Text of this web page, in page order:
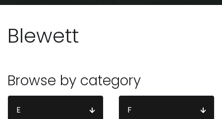
Blewett
Browse by category
E F